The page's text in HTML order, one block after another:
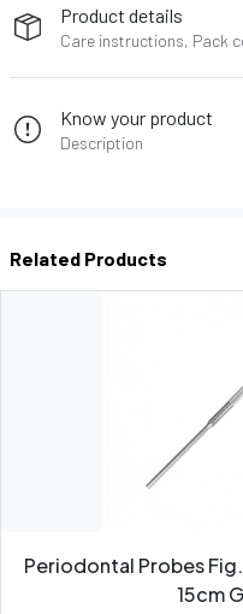
Product details
Care instructions, Pack
Know your product
Description
Related Products
Periodontal Probes Fig.
15cm